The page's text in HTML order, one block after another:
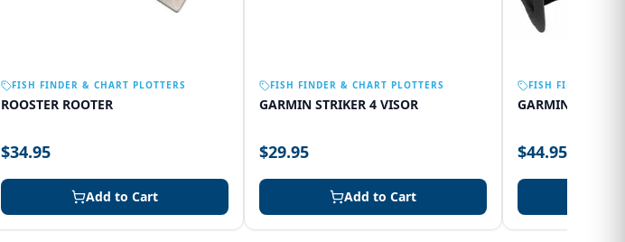
FISH FINDER & CHART PLOTTERS
ROOSTER ROOTER
$34.95
Add to Cart
FISH FINDER & CHART PLOTTERS
GARMIN STRIKER 4 VISOR
$29.95
Add to Cart
FISH FINDER &
GARMIN 75SV
$44.95